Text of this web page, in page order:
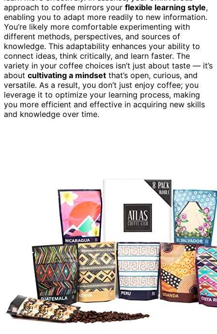
approach to coffee mirrors your flexible learning style,
enabling you to adapt more readily to new information.
You’re likely more comfortable experimenting with
different methods, perspectives, and sources of
knowledge. This adaptability enhances your ability to
connect ideas, think critically, and learn faster. The
variety in your coffee choices isn’t just about taste — it’s
about cultivating a mindset that’s open, curious, and
versatile. As a result, you don’t just enjoy coffee; you
leverage it to optimize your learning process, making
you more efficient and effective in acquiring new skills
and knowledge over time.